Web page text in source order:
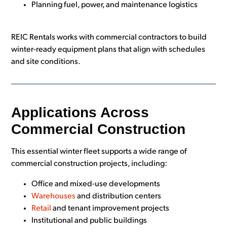
Planning fuel, power, and maintenance logistics
REIC Rentals works with commercial contractors to build
winter-ready equipment plans that align with schedules
and site conditions.
Applications Across
Commercial Construction
This essential winter fleet supports a wide range of
commercial construction projects, including:
Office and mixed-use developments
Warehouses and distribution centers
Retail and tenant improvement projects
Institutional and public buildings